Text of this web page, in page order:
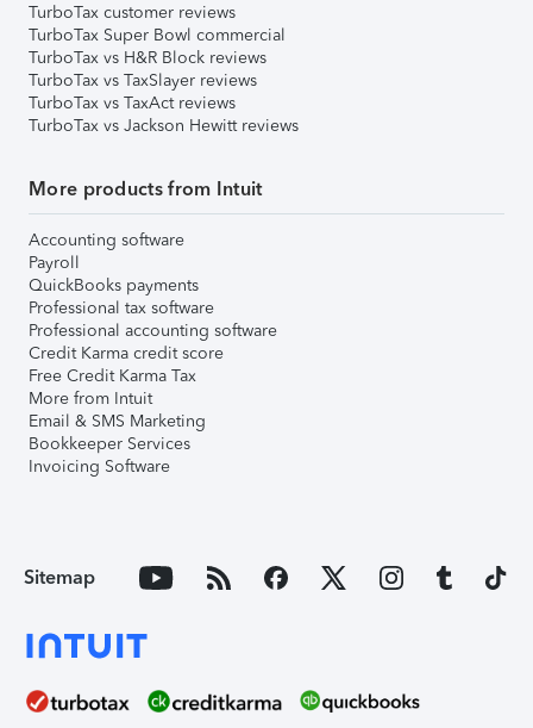
TurboTax customer reviews
TurboTax Super Bowl commercial
TurboTax vs H&R Block reviews
TurboTax vs TaxSlayer reviews
TurboTax vs TaxAct reviews
TurboTax vs Jackson Hewitt reviews
More products from Intuit
Accounting software
Payroll
QuickBooks payments
Professional tax software
Professional accounting software
Credit Karma credit score
Free Credit Karma Tax
More from Intuit
Email & SMS Marketing
Bookkeeper Services
Invoicing Software
Sitemap